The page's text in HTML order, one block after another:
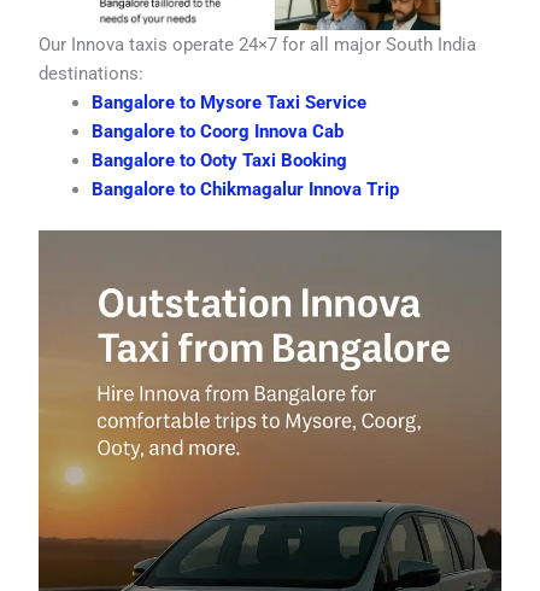
Our Innova taxis operate 24×7 for all major South India
destinations:
Bangalore to Mysore Taxi Service
Bangalore to Coorg Innova Cab
Bangalore to Ooty Taxi Booking
Bangalore to Chikmagalur Innova Trip